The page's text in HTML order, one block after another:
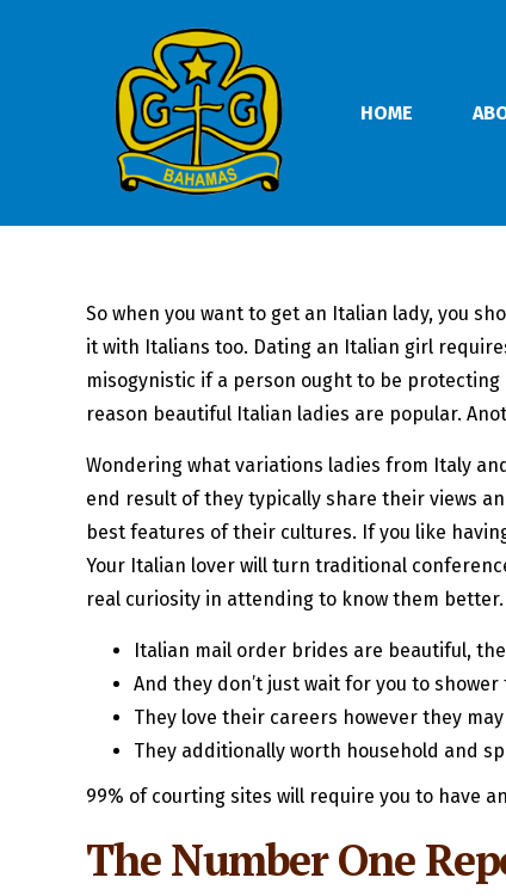
HOME
So when you want to get an Italian lady, you
it with Italians too. Dating an Italian girl
misogynistic if a person ought to be
reason beautiful Italian ladies are popular.
Wondering what variations ladies from Italy
end result of they typically share their views
best features of their cultures. If you like
Your Italian lover will turn traditional
real curiosity in attending to know them
Italian mail order brides are beautiful,
And they don’t just wait for you to
They love their careers however they
They additionally worth household and
99% of courting sites will require you to have
The Number One